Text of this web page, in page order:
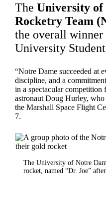
TheUniversity of
Rocketry Team
the overall winner
University
“Notre Dame succeeded at
discipline, and a
in a spectacular
astronaut Doug Hurley, who
the Marshall Space Flight
7.
The University of Notre
rocket, named “Dr. Joe”